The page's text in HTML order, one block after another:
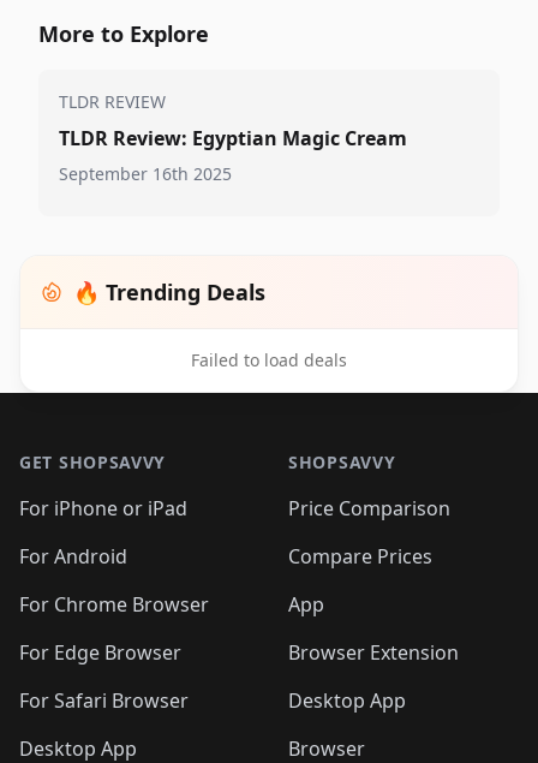
More to Explore
TLDR REVIEW
TLDR Review: Egyptian Magic Cream
September 16th 2025
🔥 Trending Deals
Failed to load deals
GET SHOPSAVVY
For iPhone or iPad
For Android
For Chrome Browser
For Edge Browser
For Safari Browser
Desktop App
SHOPSAVVY
Price Comparison
Compare Prices
App
Browser Extension
Desktop App
Browser